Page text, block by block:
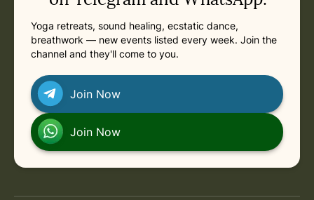
Yoga retreats, sound healing, ecstatic dance,
breathwork — new events listed every week. Join the
channel and they'll come to you.
Join Now
Join Now